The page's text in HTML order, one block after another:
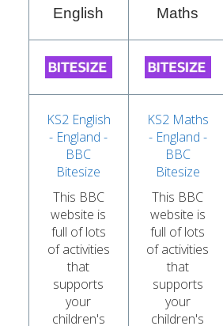
English Maths
KS2 English
- England -
BBC
Bitesize
This BBC
website is
full of lots
of activities
that
supports
your
children's
KS2 Maths
- England -
BBC
Bitesize
This BBC
website is
full of lots
of activities
that
supports
your
children's